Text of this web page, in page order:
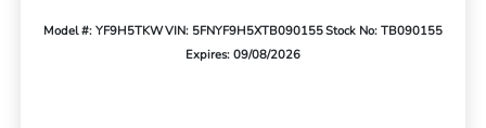
Model #: YF9H5TKWVIN: 5FNYF9H5XTB090155Stock No: TB090155
Expires: 09/08/2026